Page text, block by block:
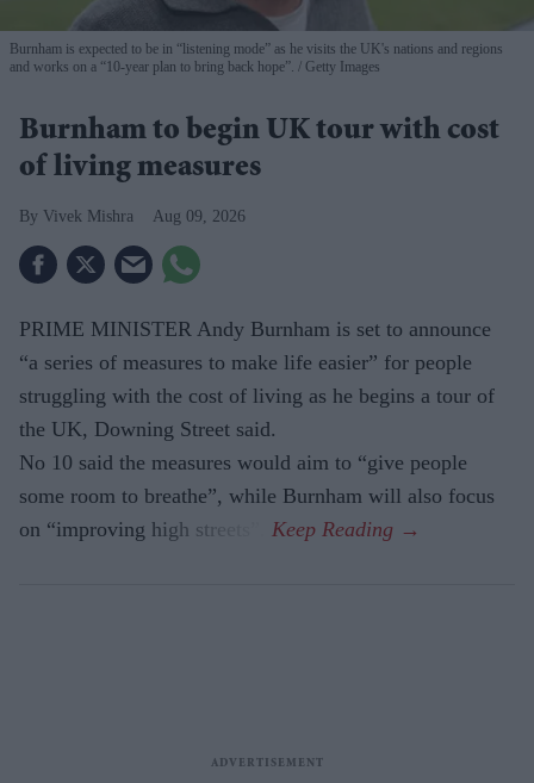
Burnham is expected to be in “listening mode” as he visits the UK's nations and regions
and works on a “10-year plan to bring back hope”.
Getty Images
Burnham to begin UK tour with cost
of living measures
Vivek Mishra Aug 09, 2026
PRIME MINISTER Andy Burnham is set to announce
“a series of measures to make life easier” for people
struggling with the cost of living as he begins a tour of
the UK, Downing Street said.
No 10 said the measures would aim to “give people
some room to breathe”, while Burnham will also focus
on “improving high streets”.